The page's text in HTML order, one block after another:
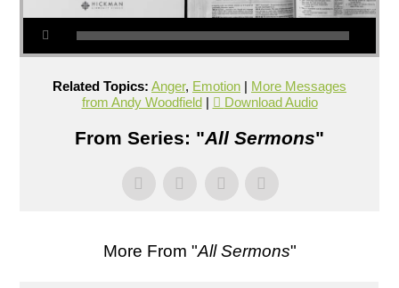
Related Topics: Anger, Emotion | More Messages
from Andy Woodfield| Download Audio
From Series: "All Sermons"
More From "All Sermons"